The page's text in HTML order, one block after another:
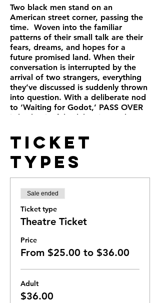
Two black men stand on an
American street corner, passing the
time. Woven into the familiar
patterns of their small talk are their
fears, dreams, and hopes for a
future promised land. When their
conversation is interrupted by the
arrival of two strangers, everything
they’ve discussed is suddenly thrown
into question. With a deliberate nod
to ‘Waiting for Godot,’ PASS OVER
is both a joyful celebration and a
of the black man in America.
Ticket
Types
Sale ended
Ticket type
Theatre Ticket
Price
From $25.00 to $36.00
Adult
$36.00